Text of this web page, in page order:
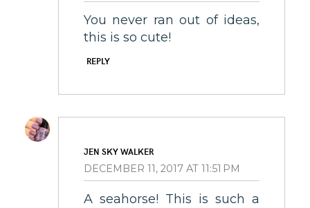
You never ran out of ideas,
this is so cute!
REPLY
JEN SKY WALKER
DECEMBER 11, 2017 AT 11:51 PM
A seahorse! This is such a